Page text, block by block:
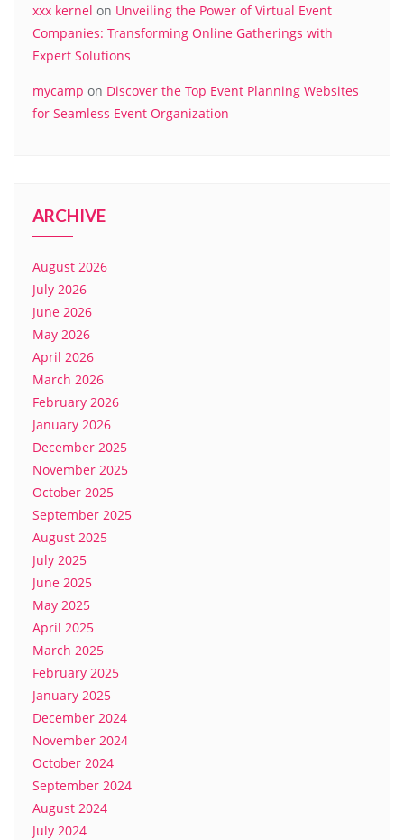
xxx kernel on Unveiling the Power of Virtual Event
Companies: Transforming Online Gatherings with
Expert Solutions
mycamp on Discover the Top Event Planning Websites
for Seamless Event Organization
ARCHIVE
August 2026
July 2026
June 2026
May 2026
April 2026
March 2026
February 2026
January 2026
December 2025
November 2025
October 2025
September 2025
August 2025
July 2025
June 2025
May 2025
April 2025
March 2025
February 2025
January 2025
December 2024
November 2024
October 2024
September 2024
August 2024
July 2024